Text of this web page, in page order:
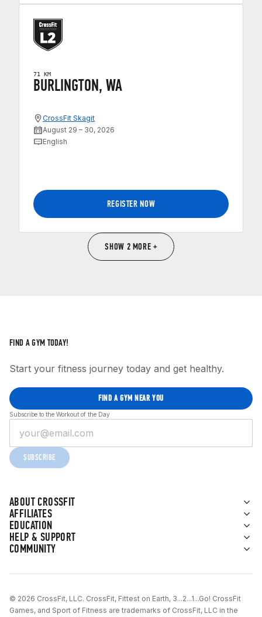
71 KM
BURLINGTON, WA
CrossFit Skagit
August 29 – 30, 2026
English
REGISTER NOW
SHOW 2 MORE +
ABOUT CROSSFIT
AFFILIATES
EDUCATION
HELP & SUPPORT
COMMUNITY
FIND A GYM TODAY!
Start your fitness journey today and get healthy.
FIND A GYM NEAR YOU
Subscribe to the Workout of the Day
SUBSCRIBE
© 2026 CrossFit, LLC. CrossFit, Fittest on Earth, 3...2...1...Go! CrossFit
Games, and Sport of Fitness are trademarks of CrossFit, LLC in the